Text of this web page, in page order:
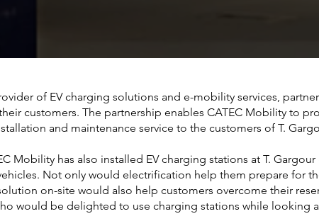
of EV charging solutions and e-mobility services,
customers. The partnership enables CATEC Mobility to
and maintenance service to the customers of T.
Mobility has also installed EV charging stations at T.
Not only would electrification help them prepare for
on-site would also help customers overcome their
would be delighted to use charging stations while looking